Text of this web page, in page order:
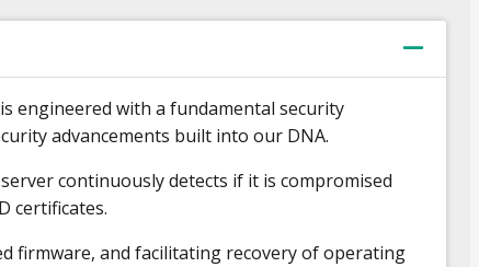
engineered with a fundamental security
advancements built into our DNA.
continuously detects if it is compromised
certificates.
firmware, and facilitating recovery of operating